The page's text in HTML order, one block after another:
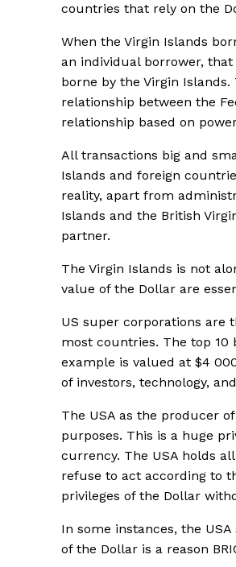
countries that rely on the
When the Virgin Islands
an individual borrower,
borne by the Virgin
relationship between the
relationship based on
All transactions big and
Islands and foreign
reality, apart from
Islands and the British
partner.
The Virgin Islands is not
value of the Dollar are
US super corporations are
most countries. The top 10
example is valued at $4
of investors, technology,
The USA as the producer
purposes. This is a huge
currency. The USA holds
refuse to act according to
privileges of the Dollar
In some instances, the
of the Dollar is a reason